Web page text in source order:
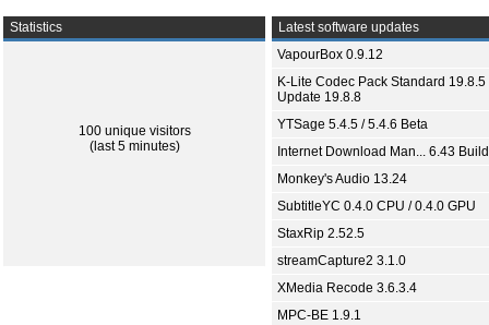
Statistics
100 unique visitors
(last 5 minutes)
Latest software updates
VapourBox 0.9.12
K-Lite Codec Pack Standard 19.8.5
Update 19.8.8
YTSage 5.4.5 / 5.4.6 Beta
Internet Download Man... 6.43
Monkey's Audio 13.24
SubtitleYC 0.4.0 CPU / 0.4.0 GPU
StaxRip 2.52.5
streamCapture2 3.1.0
XMedia Recode 3.6.3.4
MPC-BE 1.9.1